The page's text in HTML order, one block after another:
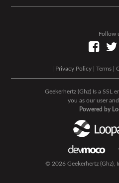
Follow
Privacy Policy Terms
Geekerhertz (Ghz) Is a SSL
you as our user
Powered by
© 2026 Geekerhertz (Ghz),